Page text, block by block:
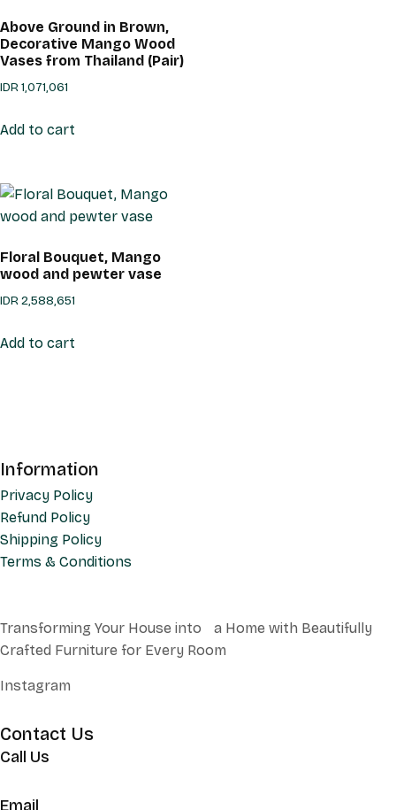
Above Ground in Brown,
Decorative Mango Wood
Vases from Thailand (Pair)
IDR1,071,061
Add to cart
Floral Bouquet, Mango
wood and pewter vase
IDR2,588,651
Add to cart
Information
Privacy Policy
Refund Policy
Shipping Policy
Terms & Conditions
Transforming Your House into a Home with Beautifully
Crafted Furniture for Every Room
Instagram
Contact Us
Call Us
Email